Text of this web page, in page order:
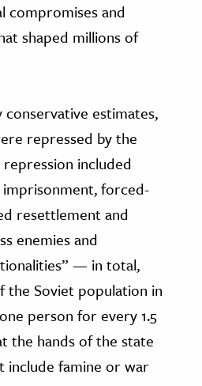
compromises and
shaped millions of
conservative estimates,
repressed by the
included
forced-
resettlement and
enemies and
— in total,
the Soviet population in
person for every 1.5
the hands of the state
include famine or war